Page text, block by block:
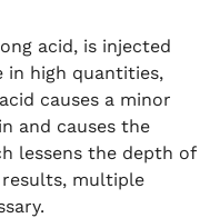
acid, is injected
in high quantities,
causes a minor
and causes the
lessens the depth of
multiple